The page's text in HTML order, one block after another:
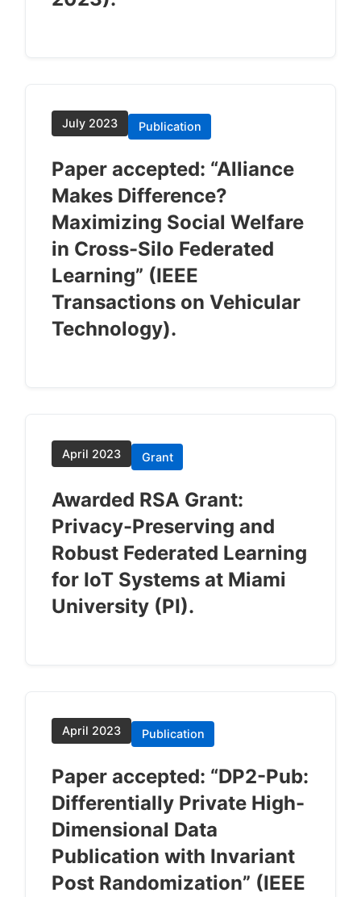
July 2023 Publication
Paper accepted: “Alliance
Makes Difference?
Maximizing Social Welfare
in Cross-Silo Federated
Learning” (IEEE
Transactions on Vehicular
Technology).
April 2023 Grant
Awarded RSA Grant:
Privacy-Preserving and
Robust Federated Learning
for IoT Systems at Miami
University (PI).
April 2023 Publication
Paper accepted: “DP2-Pub:
Differentially Private High-
Dimensional Data
Publication with Invariant
Post Randomization” (IEEE